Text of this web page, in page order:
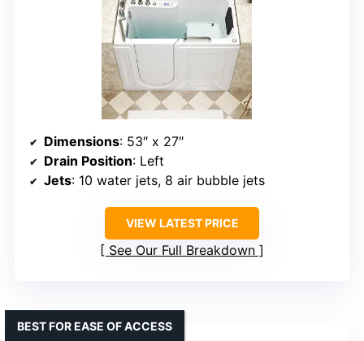
Dimensions: 53″ x 27″
Drain Position: Left
Jets: 10 water jets, 8 air bubble jets
VIEW LATEST PRICE
See Our Full Breakdown
BEST FOR EASE OF ACCESS